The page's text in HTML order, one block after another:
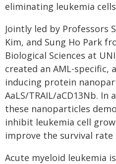
eliminating leukemia
Jointly led by Professors
Kim, and Sung Ho Park
Biological Sciences at
created an AML-specific,
inducing protein
AaLS/TRAIL/aCD13Nb.
these nanoparticles
inhibit leukemia cell
improve the survival rate
Acute myeloid leukemia